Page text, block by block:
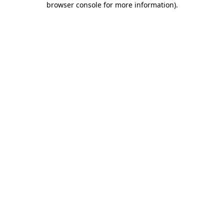
browser console for more information).